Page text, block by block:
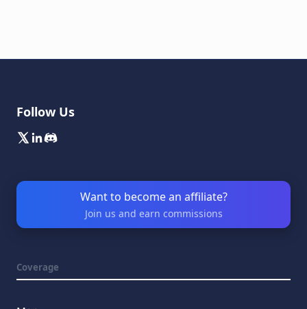
Follow Us
Want to become an affiliate?
Join us and earn commissions
Coverage